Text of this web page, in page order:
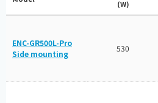
(W)
ENC-GR500L-Pro
Side mounting
530